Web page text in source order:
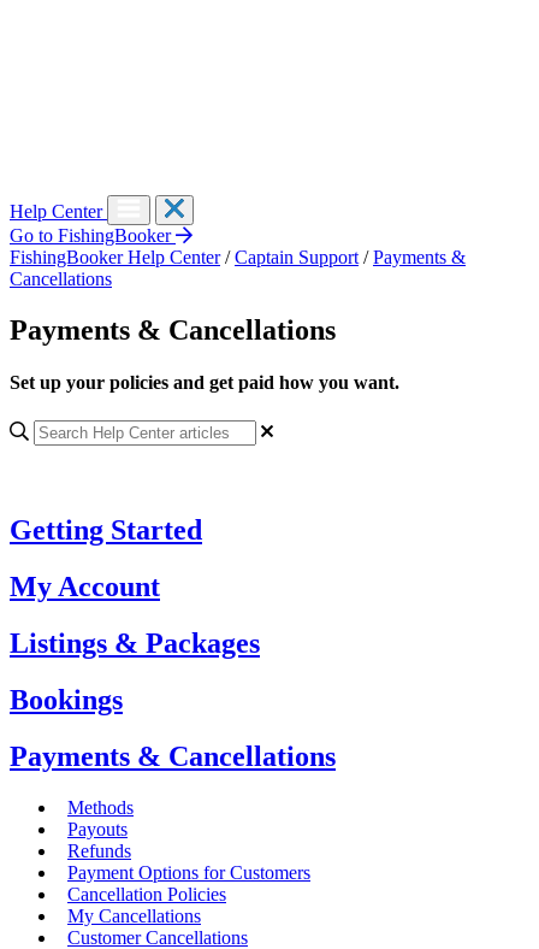
Help Center
Go to FishingBooker
FishingBooker Help Center / Captain Support / Payments &
Cancellations
Payments & Cancellations
Set up your policies and get paid how you want.
Getting Started
My Account
Listings & Packages
Bookings
Payments & Cancellations
Methods
Payouts
Refunds
Payment Options for Customers
Cancellation Policies
My Cancellations
Customer Cancellations